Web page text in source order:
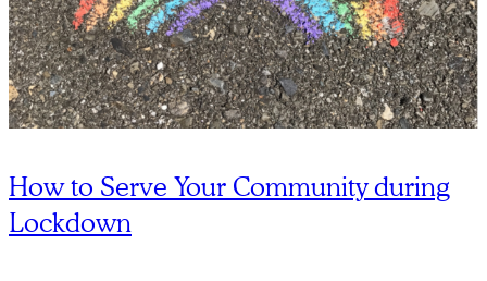
How to Serve Your Community during
Lockdown